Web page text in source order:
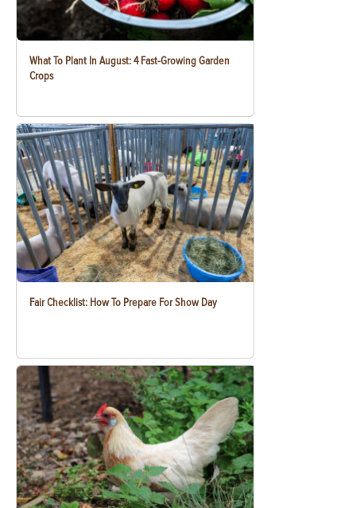
What To Plant In August: 4 Fast-Growing Garden
Crops
Fair Checklist: How To Prepare For Show Day